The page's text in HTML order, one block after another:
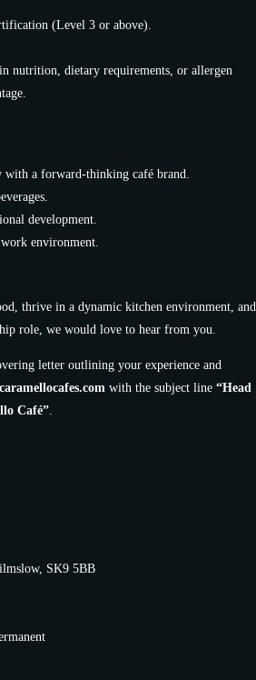
(Level 3 or above).
nutrition, dietary requirements, or allergen
with a forward-thinking café brand.
development.
environment.
thrive in a dynamic kitchen environment, and
role, we would love to hear from you.
letter outlining your experience and
with the subject line “Head
Café”.
SK9 5BB